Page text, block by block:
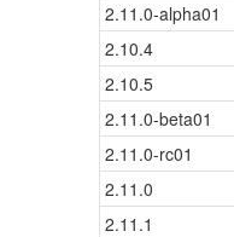
2.11.0-alpha01
2.10.4
2.10.5
2.11.0-beta01
2.11.0-rc01
2.11.0
2.11.1